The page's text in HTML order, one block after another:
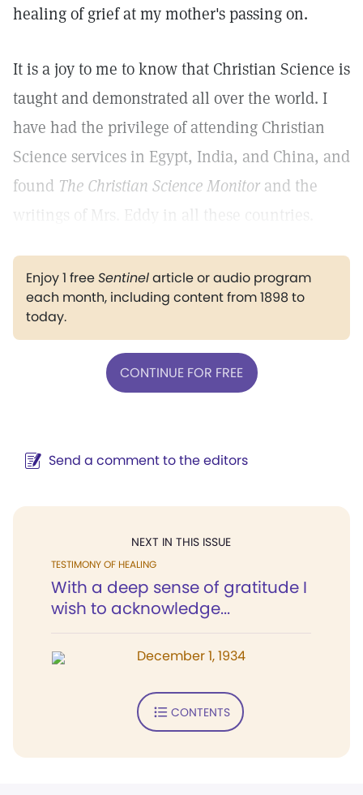
healing of grief at my mother's passing on.
It is a joy to me to know that Christian Science is
taught and demonstrated all over the world. I
have had the privilege of attending Christian
Science services in Egypt, India, and China, and
found The Christian Science Monitor and the
writings of Mrs. Eddy in all these countries.
Enjoy 1 freeSentinelarticle or audio program
each month, including content from 1898 to
today.
CONTINUE FOR FREE
Send a comment to the editors
NEXT IN THIS ISSUE
TESTIMONY OF HEALING
With a deep sense of gratitude I
wish to acknowledge...
December 1, 1934
CONTENTS